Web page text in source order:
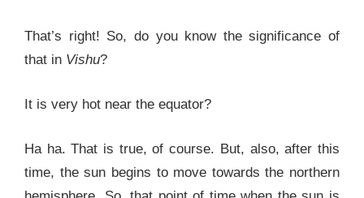
That’s right! So, do you know the significance of
that in Vishu?
It is very hot near the equator?
Ha ha. That is true, of course. But, also, after this
time, the sun begins to move towards the northern